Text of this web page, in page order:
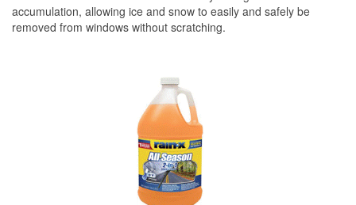
accumulation, allowing ice and snow to easily and safely be
removed from windows without scratching.